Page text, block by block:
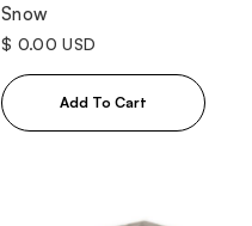
Snow
$ 0.00 USD